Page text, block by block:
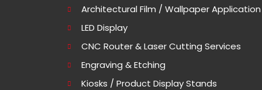
Architectural Film / Wallpaper Application
LED Display
CNC Router & Laser Cutting Services
Engraving & Etching
Kiosks / Product Display Stands